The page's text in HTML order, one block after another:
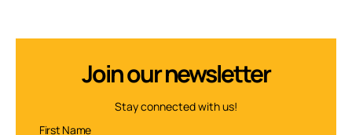
Join our newsletter
Stay connected with us!